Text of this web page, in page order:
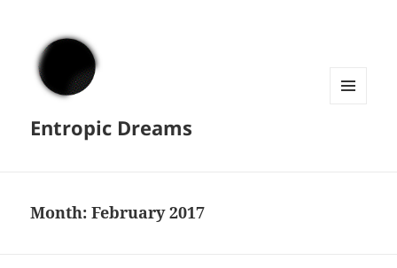
Entropic Dreams
Month:February 2017